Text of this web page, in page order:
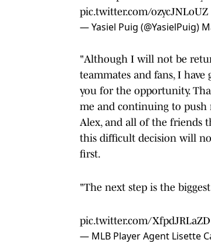
pic.twitter.com/ozycJNLoUZ
— Yasiel Puig (@YasielPuig)
"Although I will not be
teammates and fans, I
you for the opportunity.
me and continuing to push
Alex, and all of the friends
this difficult decision will
first.
"The next step is the
pic.twitter.com/XfpdJRLaZD
— MLB Player Agent Lisette